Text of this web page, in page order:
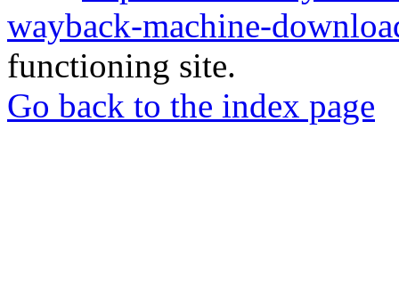
wayback-machine-
functioning site.
Go back to the index page